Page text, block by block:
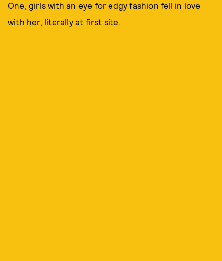
One, girls with an eye for edgy fashion fell in love
with her, literally at first site.